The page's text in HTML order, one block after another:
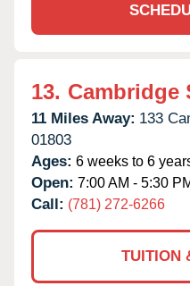
13. Cambridge
11 Miles Away: 133
01803
Ages: 6 weeks to 6
Open: 7:00 AM - 5:30
Call: (781) 272-6266
TUITION